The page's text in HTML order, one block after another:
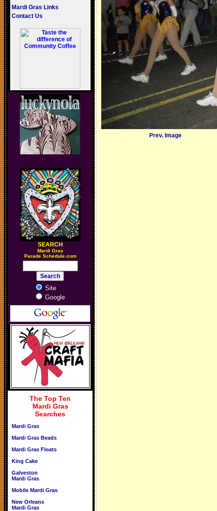
Mardi Gras Links
Contact Us
SEARCH
Mardi Gras
Parade Schedule.com
Site
Google
The Top Ten
Mardi Gras
Searches
Mardi Gras
Mardi Gras Beads
Mardi Gras Floats
King Cake
Galveston
Mardi Gras
Mobile Mardi Gras
New Orleans
Mardi Gras
Prev. Image